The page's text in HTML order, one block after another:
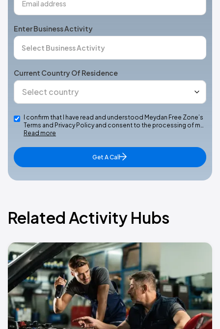
Enter Business Activity
Current Country Of Residence
I confirm that I have read and understood Meydan Free Zone’s
Terms and Privacy Policy and consent to the processing of m…
Read more
Get A Call
Related Activity Hubs